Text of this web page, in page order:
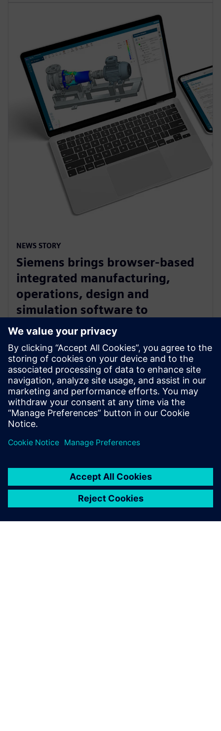
NEWS STORY
Siemens brings browser-based
integrated manufacturing,
operations, design and
simulation software to
manufacturers with Zel X
software
14 мая 2024 г.